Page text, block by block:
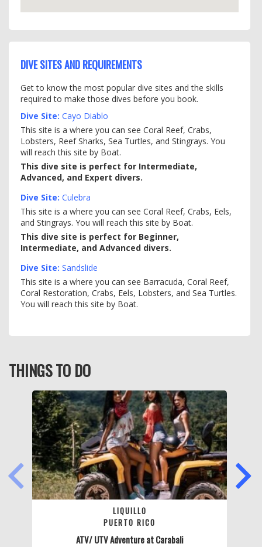
DIVE SITES AND REQUIREMENTS
Get to know the most popular dive sites and the skills
required to make those dives before you book.
Dive Site: Cayo Diablo
This site is a where you can see Coral Reef, Crabs,
Lobsters, Reef Sharks, Sea Turtles, and Stingrays. You
will reach this site by Boat.
This dive site is perfect for Intermediate,
Advanced, and Expert divers.
Dive Site: Culebra
This site is a where you can see Coral Reef, Crabs, Eels,
and Stingrays. You will reach this site by Boat.
This dive site is perfect for Beginner,
Intermediate, and Advanced divers.
Dive Site: Sandslide
This site is a where you can see Barracuda, Coral Reef,
Coral Restoration, Crabs, Eels, Lobsters, and Sea Turtles.
You will reach this site by Boat.
THINGS TO DO
PREVIOUS
LIQUILLO
PUERTO RICO
ATV/ UTV Adventure at Carabali